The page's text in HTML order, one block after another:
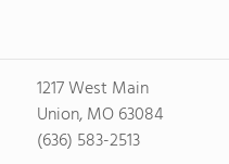
1217 West Main
Union, MO 63084
(636) 583-2513